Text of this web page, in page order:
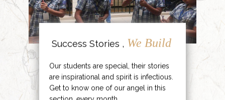
Success Stories , We Build
Our students are special, their stories
are inspirational and spirit is infectious.
Get to know one of our angel in this